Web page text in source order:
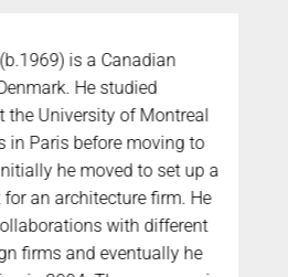
is a Canadian
He studied
the University of Montreal
in Paris before moving to
he moved to set up a
an architecture firm. He
with different
firms and eventually he